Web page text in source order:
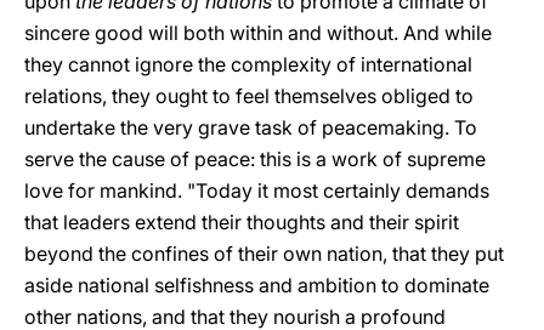
sincere good will both within and without. And while
they cannot ignore the complexity of international
relations, they ought to feel themselves obliged to
undertake the very grave task of peacemaking. To
serve the cause of peace: this is a work of supreme
love for mankind. "Today it most certainly demands
that leaders extend their thoughts and their spirit
beyond the confines of their own nation, that they put
aside national selfishness and ambition to dominate
other nations, and that they nourish a profound